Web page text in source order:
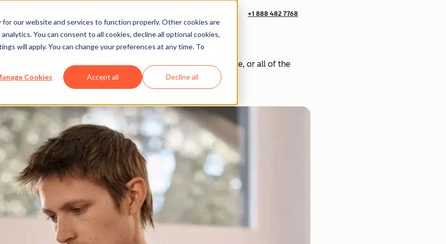
our website and services to function properly. Other cookies are
You can consent to all cookies, decline all optional cookies,
will apply. You can change your preferences at any time. To
Cookies Accept all Decline all
+1 888 482 7768
Software
your sales productivity, provide better customer service, or all of the